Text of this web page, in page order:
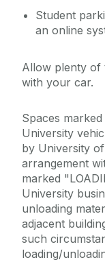
Student
an online
Allow plenty of
with your car.
Spaces
University
by University
arrangement
marked
University
unloading
adjacent
such
loading/